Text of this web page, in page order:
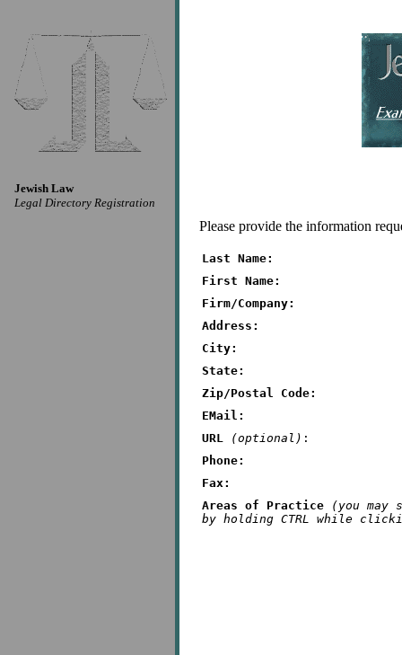
Jewish Law
Legal Directory Registration
Please provide the information
Last Name:
First Name:
Firm/Company:
Address:
City:
State:
Zip/Postal Code:
EMail:
URL
(optional) :
Phone:
Fax:
Areas of Practice
(you may
by holding CTRL while